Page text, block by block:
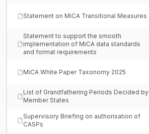
Statement on MiCA Transitional Measures
Statement to support the smooth
implementation of MiCA data standards
and format requirements
MiCA White Paper Taxonomy 2025
List of Grandfathering Periods Decided by
Member States
Supervisory Briefing on authorisation of
CASPs